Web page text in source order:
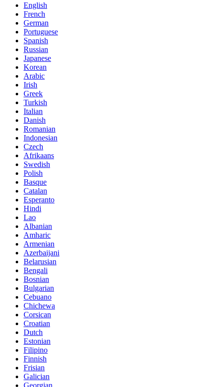
English
French
German
Portuguese
Spanish
Russian
Japanese
Korean
Arabic
Irish
Greek
Turkish
Italian
Danish
Romanian
Indonesian
Czech
Afrikaans
Swedish
Polish
Basque
Catalan
Esperanto
Hindi
Lao
Albanian
Amharic
Armenian
Azerbaijani
Belarusian
Bengali
Bosnian
Bulgarian
Cebuano
Chichewa
Corsican
Croatian
Dutch
Estonian
Filipino
Finnish
Frisian
Galician
Georgian